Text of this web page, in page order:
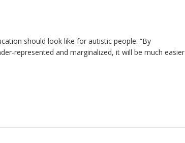
should look like for autistic people. “By
represented and marginalized, it will be much easier